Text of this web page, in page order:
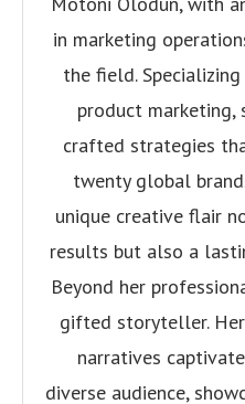
in marketing
the field.
product marketing,
crafted strategies
twenty global
unique creative flair
results but also a
Beyond her
gifted storyteller.
narratives
diverse audience,